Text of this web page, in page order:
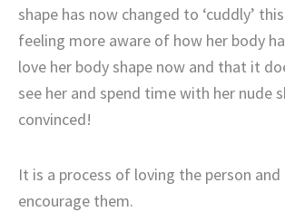
shape has now changed to ‘cuddly’
feeling more aware of how her body
love her body shape now and that it
see her and spend time with her nude
convinced!
It is a process of loving the person
encourage them.